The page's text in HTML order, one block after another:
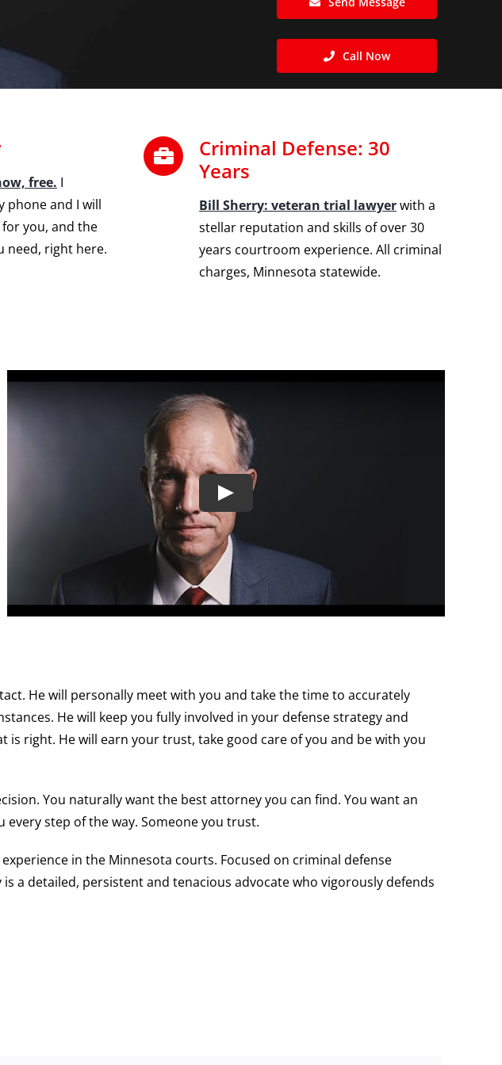
Call Now
free. I
phone and I will
you, and the
need, right here.
Criminal Defense: 30
Years
Bill Sherry: veteran trial lawyerwith a
stellar reputation and skills of over 30
years courtroom experience. All criminal
charges, Minnesota statewide.
He will personally meet with you and take the time to accurately
He will keep you fully involved in your defense strategy and
right. He will earn your trust, take good care of you and be with you
You naturally want the best attorney you can find. You want an
step of the way. Someone you trust.
in the Minnesota courts. Focused on criminal defense
a detailed, persistent and tenacious advocate who vigorously defends